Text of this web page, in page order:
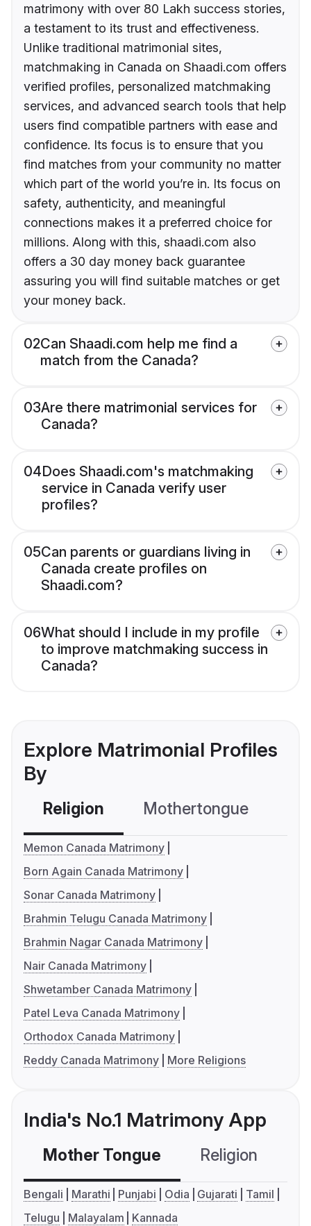
matrimony with over 80 Lakh success stories,
a testament to its trust and effectiveness.
Unlike traditional matrimonial sites,
matchmaking in Canada on Shaadi.com offers
verified profiles, personalized matchmaking
services, and advanced search tools that help
users find compatible partners with ease and
confidence. Its focus is to ensure that you
find matches from your community no matter
which part of the world you’re in. Its focus on
safety, authenticity, and meaningful
connections makes it a preferred choice for
millions. Along with this, shaadi.com also
offers a 30 day money back guarantee
assuring you will find suitable matches or get
your money back.
02Can Shaadi.com help me find a
match from the Canada?
03Are there matrimonial services for
Canada?
04Does Shaadi.com's matchmaking
service in Canada verify user
profiles?
05Can parents or guardians living in
Canada create profiles on
Shaadi.com?
06What should I include in my profile
to improve matchmaking success in
Canada?
Explore Matrimonial Profiles
By
Religion Mothertongue
Memon Canada Matrimony
Born Again Canada Matrimony
Sonar Canada Matrimony
Brahmin Telugu Canada Matrimony
Brahmin Nagar Canada Matrimony
Nair Canada Matrimony
Shwetamber Canada Matrimony
Patel Leva Canada Matrimony
Orthodox Canada Matrimony
Reddy Canada Matrimony
More Religions
India's No.1 Matrimony App
Mother Tongue Religion
Bengali Marathi Punjabi Odia Gujarati
Tamil
Telugu
Malayalam Kannada